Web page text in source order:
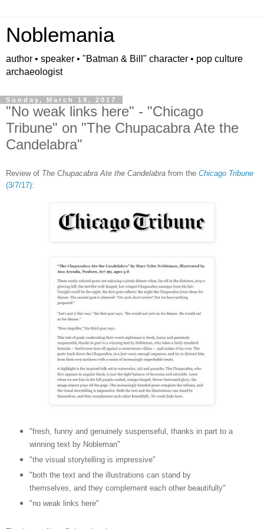
Noblemania
author • speaker • "Batman & Bill" character • pop culture
archaeologist
Sunday, March 19, 2017
"No weak links here" - "Chicago
Tribune" on "The Chupacabra Ate the
Candelabra"
Review of The Chupacabra Ate the Candelabra from the Chicago Tribune
(3/7/17):
"fresh, funny and genuinely suspenseful, thanks in part to a
winning text by Nobleman"
"the visual storytelling is impressive"
"both the text and the illustrations can stand by
themselves, and they complement each other beautifully"
"no weak links here"